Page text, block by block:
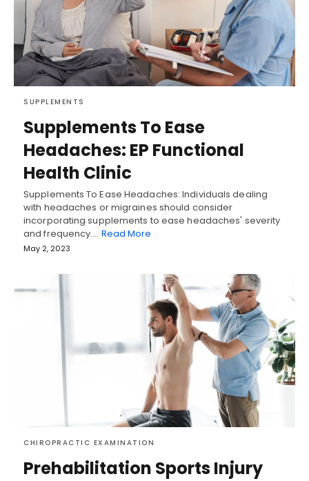
SUPPLEMENTS
Supplements To Ease
Headaches: EP Functional
Health Clinic
Supplements To Ease Headaches: Individuals dealing
with headaches or migraines should consider
incorporating supplements to ease headaches' severity
and frequency.… Read More
May 2, 2023
CHIROPRACTIC EXAMINATION
Prehabilitation Sports Injury